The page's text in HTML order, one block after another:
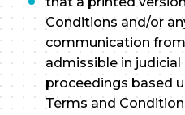
Conditions and/or
communication
admissible in
proceedings based
Terms and